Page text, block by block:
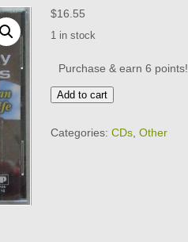
$16.55
1 in stock
Purchase & earn 6 points!
ROY
GAINES
CD
Add to cart
Categories: CDs Other